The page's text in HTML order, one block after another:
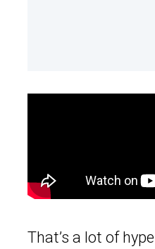
That’s a lot of